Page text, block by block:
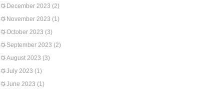
December 2023 (2)
November 2023 (1)
October 2023 (3)
September 2023 (2)
August 2023 (3)
July 2023 (1)
June 2023 (1)